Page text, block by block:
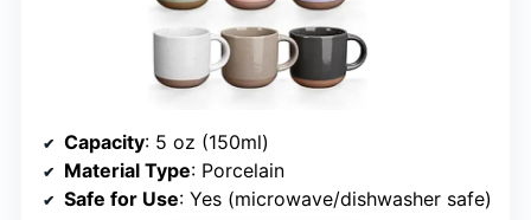
Capacity: 5 oz (150ml)
Material Type: Porcelain
Safe for Use: Yes (microwave/dishwasher safe)